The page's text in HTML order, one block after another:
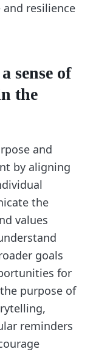
resilience
sense of
the
and
by aligning
the
values
goals
for
purpose of
reminders